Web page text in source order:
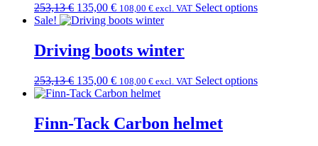
253,13€ Original
price
253,13 €.
135,00 €Current
price
135,00 €.
108,00 € excl. VAT Select options
Sale!
Driving boots winter
253,13€ Original
price
253,13 €.
135,00 €Current
price
135,00 €.
108,00 € excl. VAT Select options
Finn-Tack Carbon helmet